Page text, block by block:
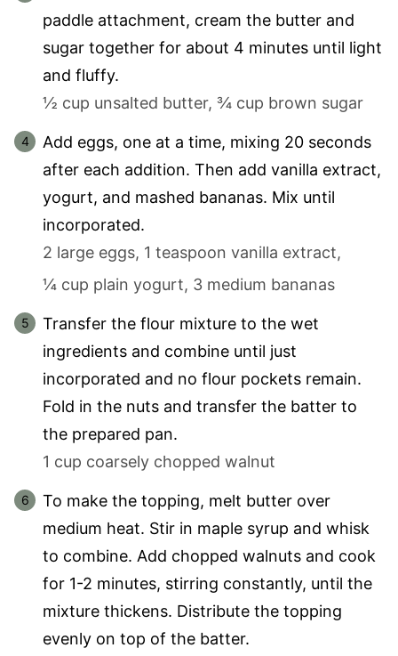
paddle attachment, cream the butter and
sugar together for about 4 minutes until light
and fluffy.
½ cup unsalted butter, ¾ cup brown sugar
Add eggs, one at a time, mixing 20 seconds
after each addition. Then add vanilla extract,
yogurt, and mashed bananas. Mix until
incorporated.
2 large eggs, 1 teaspoon vanilla extract,
¼ cup plain yogurt, 3 medium bananas
Transfer the flour mixture to the wet
ingredients and combine until just
incorporated and no flour pockets remain.
Fold in the nuts and transfer the batter to
the prepared pan.
1 cup coarsely chopped walnut
To make the topping, melt butter over
medium heat. Stir in maple syrup and whisk
to combine. Add chopped walnuts and cook
for 1-2 minutes, stirring constantly, until the
mixture thickens. Distribute the topping
evenly on top of the batter.